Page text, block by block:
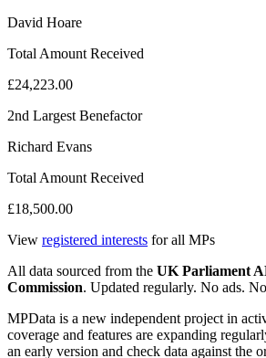
David Hoare
Total Amount Received
£24,223.00
2nd Largest Benefactor
Richard Evans
Total Amount Received
£18,500.00
View registered interests for all MPs
All data sourced from the UK Parliament
Commission. Updated regularly. No ads.
MPData is a new independent project in
coverage and features are expanding
an early version and check data against the